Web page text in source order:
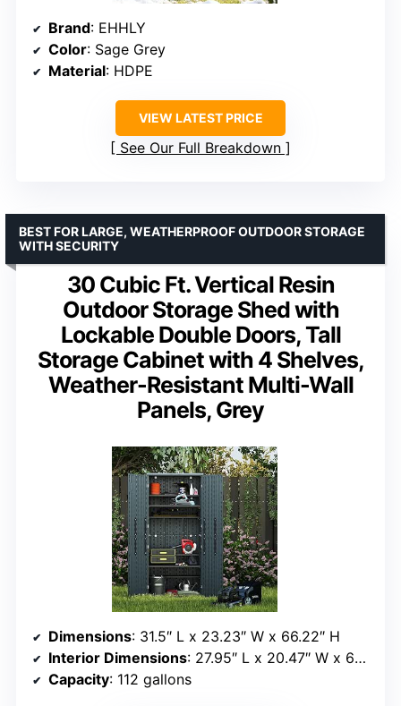
Brand: EHHLY
Color: Sage Grey
Material: HDPE
VIEW LATEST PRICE
See Our Full Breakdown
30 Cubic Ft. Vertical Resin
Outdoor Storage Shed with
Lockable Double Doors, Tall
Storage Cabinet with 4 Shelves,
Weather-Resistant Multi-Wall
Panels, Grey
BEST FOR LARGE, WEATHERPROOF OUTDOOR STORAGE
WITH SECURITY
Dimensions: 31.5″ L x 23.23″ W x 66.22″ H
Interior Dimensions: 27.95″ L x 20.47″ W x 64.56″ H
Capacity: 112 gallons